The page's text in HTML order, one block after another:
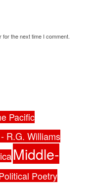
the next time I comment.
Pacific
R.G. Williams
Middle-
Poetry